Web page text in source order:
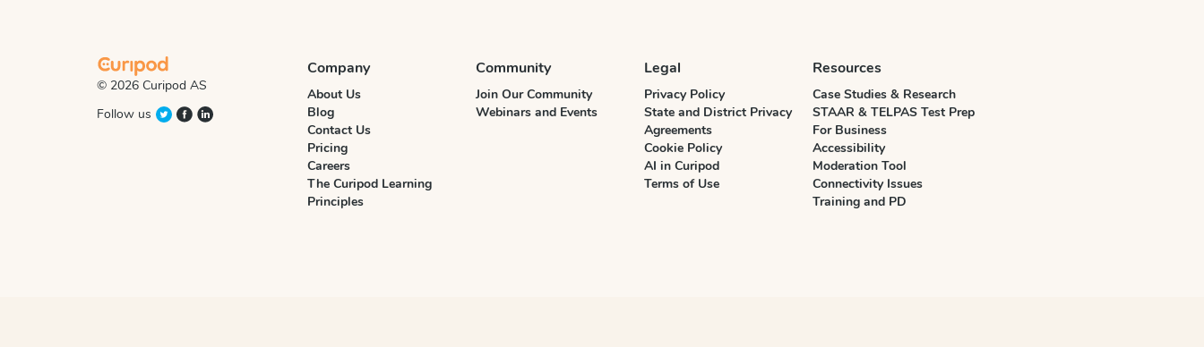
© 2026 Curipod AS
Follow us
Company
About Us
Blog
Contact Us
Pricing
Careers
The Curipod Learning
Principles
Community
Join Our Community
Webinars and Events
Legal
Privacy Policy
State and District Privacy
Agreements
Cookie Policy
AI in Curipod
Terms of Use
Resources
Case Studies & Research
STAAR & TELPAS Test Prep
For Business
Accessibility
Moderation Tool
Connectivity Issues
Training and PD